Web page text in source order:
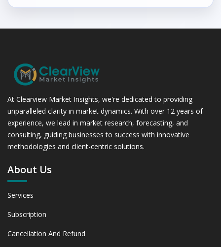
At Clearview Market Insights, we're dedicated to providing
unparalleled clarity in market dynamics. With over 12 years of
experience, we lead in market research, forecasting, and
consulting, guiding businesses to success with innovative
methodologies and client-centric solutions.
About Us
Services
Subscription
Cancellation And Refund